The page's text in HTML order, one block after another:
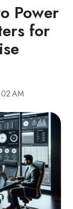
Power
for
AM